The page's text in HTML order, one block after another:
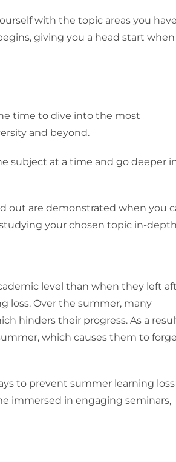
with the topic areas you have
giving you a head start when
time to dive into the most
and beyond.
subject at a time and go deeper
out are demonstrated when you
your chosen topic in-
level than when they left
loss. Over the summer, many
hinders their progress. As a
which causes them to
to prevent summer learning loss
immersed in engaging seminars,